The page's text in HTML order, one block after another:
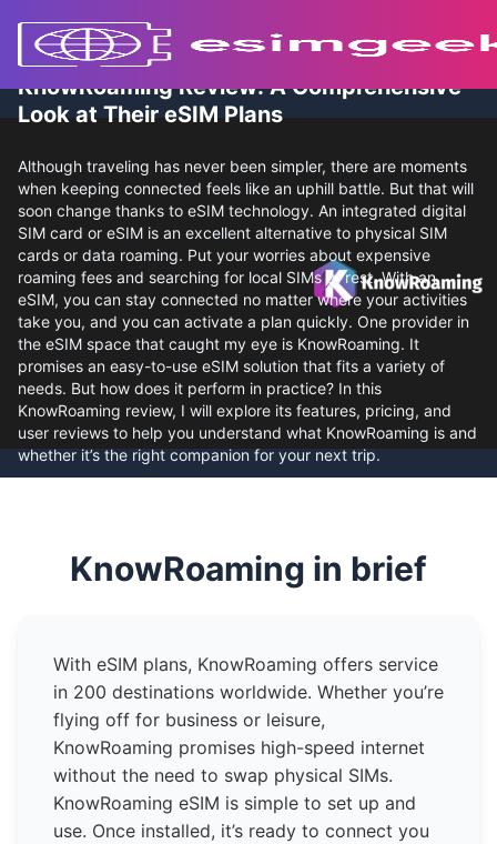
KnowRoaming Review: A Comprehensive
Look at Their eSIM Plans
Although traveling has never been simpler, there are moments
when keeping connected feels like an uphill battle. But that will
soon change thanks to eSIM technology. An integrated digital
SIM card or eSIM is an excellent alternative to physical SIM
cards or data roaming. Put your worries about expensive
roaming fees and searching for local SIMs to rest. With an
eSIM, you can stay connected no matter where your activities
take you, and you can activate a plan quickly. One provider in
the eSIM space that caught my eye is KnowRoaming. It
promises an easy-to-use eSIM solution that fits a variety of
needs. But how does it perform in practice? In this
KnowRoaming review, I will explore its features, pricing, and
user reviews to help you understand what KnowRoaming is and
whether it’s the right companion for your next trip.
KnowRoaming in brief
With eSIM plans, KnowRoaming offers service
in 200 destinations worldwide. Whether you’re
flying off for business or leisure,
KnowRoaming promises high-speed internet
without the need to swap physical SIMs.
KnowRoaming eSIM is simple to set up and
use. Once installed, it’s ready to connect you